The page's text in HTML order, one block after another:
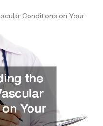
Conditions on Your